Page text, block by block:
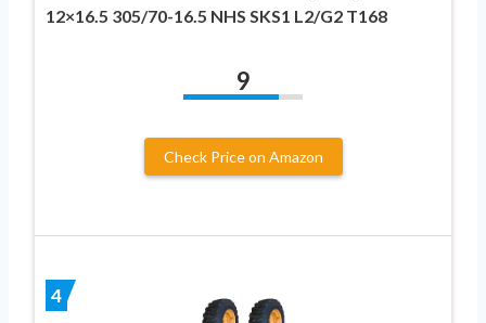
12×16.5 305/70-16.5 NHS SKS1 L2/G2 T168
9
Check Price on Amazon
4